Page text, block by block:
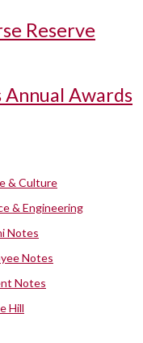
Reserve
Annual Awards
& Culture
& Engineering
Notes
Notes
Notes
Hill